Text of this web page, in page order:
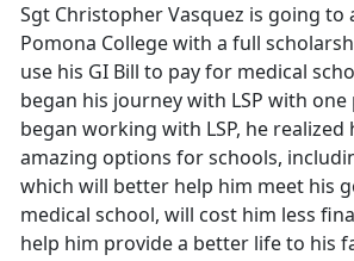
Sgt Christopher Vasquez is going
Pomona College with a full
use his GI Bill to pay for medical
began his journey with LSP with one
began working with LSP, he
amazing options for schools,
which will better help him meet his
medical school, will cost him less
help him provide a better life to his